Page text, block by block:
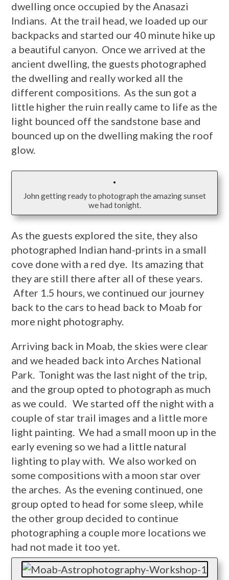
dwelling once occupied by the Anasazi
Indians. At the trail head, we loaded up our
backpacks and started our 40 minute hike up
a beautiful canyon. Once we arrived at the
ancient dwelling, the guests photographed
the dwelling and really worked all the
different compositions. As the sun got a
little higher the ruin really came to life as the
light bounced off the sandstone base and
bounced up on the dwelling making the roof
glow.
John getting ready to photograph the amazing sunset
we had tonight.
As the guests explored the site, they also
photographed Indian hand-prints in a small
cove done with a red dye. Its amazing that
they are still there after all of these years.
After 1.5 hours, we continued our journey
back to the cars to head back to Moab for
more night photography.
Arriving back in Moab, the skies were clear
and we headed back into Arches National
Park. Tonight was the last night of the trip,
and the group opted to photograph as much
as we could. We started off the night with a
couple of star trail images and a little more
light painting. We had a small moon up in the
early evening so we had a little natural
lighting to play with. We also worked on
some compositions with a moon star over
the arches. As the evening continued, one
group opted to head for some sleep, while
the other group decided to continue
photographing a couple more locations we
had not made it too yet.